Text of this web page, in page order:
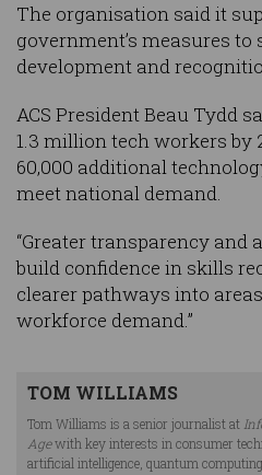
The organisation said it
government’s measures
development and
ACS President Beau Tydd
1.3 million tech workers by
60,000 additional
meet national demand.
“Greater transparency
build confidence in skills
clearer pathways into
workforce demand.”
TOM WILLIAMS
Tom Williams is a senior journalist at
Agewith key interests in consumer
artificial intelligence, quantum computing,